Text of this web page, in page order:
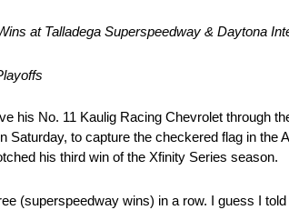
at Talladega Superspeedway & Daytona
his No. 11 Kaulig Racing Chevrolet through
to capture the checkered flag in the
his third win of the Xfinity Series season.
(superspeedway wins) in a row. I guess I told